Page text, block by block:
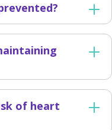
of heart